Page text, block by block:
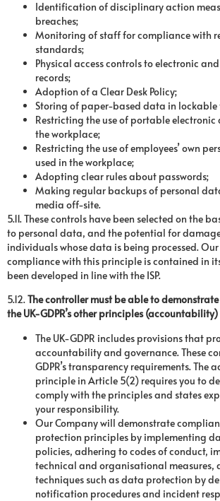
Identification of disciplinary action
breaches;
Monitoring of staff for compliance with
standards;
Physical access controls to electronic
records;
Adoption of a Clear Desk Policy;
Storing of paper-based data in
Restricting the use of portable electronic
the workplace;
Restricting the use of employees’ own
used in the workplace;
Adopting clear rules about passwords;
Making regular backups of personal
media off-site.
5.11. These controls have been selected on the
to personal data, and the potential for
individuals whose data is being processed. Our
compliance with this principle is contained in
been developed in line with the ISP.
5.12.The controller must be able to
the UK-GDPR’s other principles (accountability)
The UK-GDPR includes provisions that
accountability and governance. These
GDPR’s transparency requirements. The
principle in Article 5(2) requires you to
comply with the principles and states
your responsibility.
Our Company will demonstrate
protection principles by implementing
policies, adhering to codes of conduct,
technical and organisational measures,
techniques such as data protection by
notification procedures and incident